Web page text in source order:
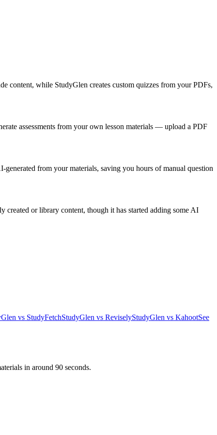
content, while StudyGlen creates custom quizzes from your PDFs,
assessments from your own lesson materials — upload a PDF
from your materials, saving you hours of manual question
or library content, though it has started adding some AI
vs StudyFetchStudyGlen vs ReviselyStudyGlen vs KahootSee
in around 90 seconds.